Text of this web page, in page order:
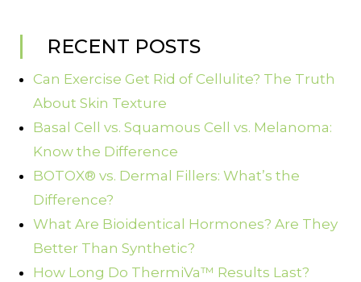
RECENT POSTS
Can Exercise Get Rid of Cellulite? The Truth
About Skin Texture
Basal Cell vs. Squamous Cell vs. Melanoma:
Know the Difference
BOTOX® vs. Dermal Fillers: What’s the
Difference?
What Are Bioidentical Hormones? Are They
Better Than Synthetic?
How Long Do ThermiVa™ Results Last?